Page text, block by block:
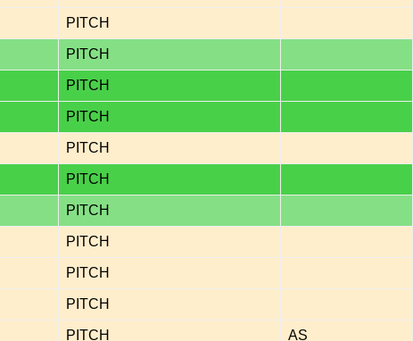
PITCH
PITCH
PITCH
PITCH
PITCH
PITCH
PITCH
PITCH
PITCH
PITCH
PITCH AS